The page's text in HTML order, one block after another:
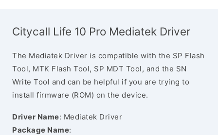
Citycall Life 10 Pro Mediatek Driver
The Mediatek Driver is compatible with the SP Flash
Tool, MTK Flash Tool, SP MDT Tool, and the SN
Write Tool and can be helpful if you are trying to
install firmware (ROM) on the device.
Driver Name: Mediatek Driver
Package Name: